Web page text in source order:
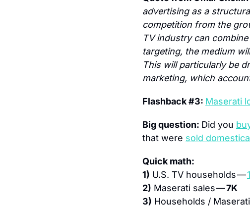
advertising as a
competition from the
TV industry can
targeting, the medium
This will particularly be
marketing, which
Flashback #3: Maserati
Big question: Did you
that were sold
Quick math:
1) U.S. TV households —
2) Maserati sales — 7K
3) Households /